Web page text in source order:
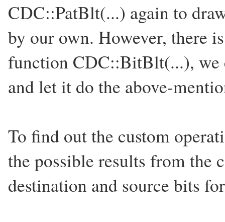
CDC::PatBlt(...) again to
by our own. However, there
function CDC::BitBlt(...), we
and let it do the above-
To find out the custom
the possible results from the
destination and source bits